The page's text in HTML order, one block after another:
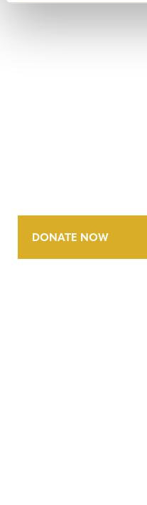
DONATE NOW